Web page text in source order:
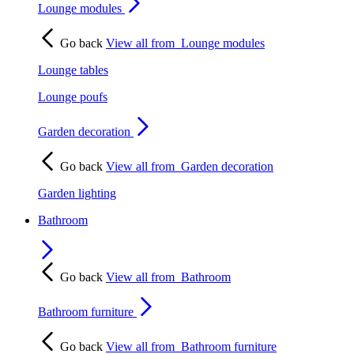
Lounge modules
Go back View all from Lounge modules
Lounge tables
Lounge poufs
Garden decoration
Go back View all from Garden decoration
Garden lighting
Bathroom
Go back View all from Bathroom
Bathroom furniture
Go back View all from Bathroom furniture